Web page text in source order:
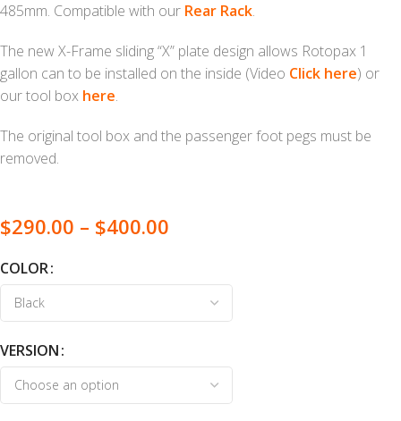
485mm. Compatible with our Rear Rack.
The new X-Frame sliding “X” plate design allows Rotopax 1
gallon can to be installed on the inside (Video Click here) or
our tool box here.
The original tool box and the passenger foot pegs must be
removed.
$290.00 – $400.00
COLOR
VERSION